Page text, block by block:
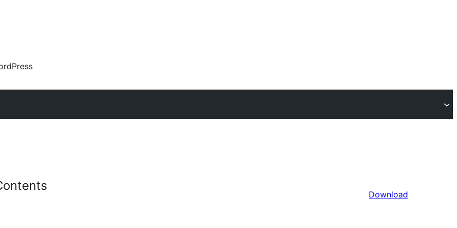
Download